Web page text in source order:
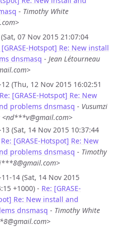
- Timothy White
07 Nov 2015 21:07:04
[GRASE-Hotspot] Re: New install
dnsmasq - Jean Létourneau
(Thu, 12 Nov 2015 16:02:51
Re: [GRASE-Hotspot] Re: New
problems dnsmasq - Vusumzi
<nd***v@gmail.com>
(Sat, 14 Nov 2015 10:37:44
Re: [GRASE-Hotspot] Re: New
problems dnsmasq - Timothy
14 (Sat, 14 Nov 2015
+1000) - Re: [GRASE-
Re: New install and
dnsmasq - Timothy White